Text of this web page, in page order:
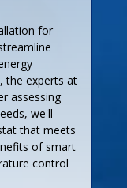
for
the experts at
assessing
we'll
that meets
of smart
control